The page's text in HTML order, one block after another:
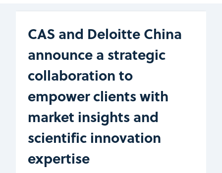
CAS and Deloitte China
announce a strategic
collaboration to
empower clients with
market insights and
scientific innovation
expertise